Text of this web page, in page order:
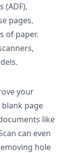
(ADF),
pages,
of paper.
your
page
like
can even
hole